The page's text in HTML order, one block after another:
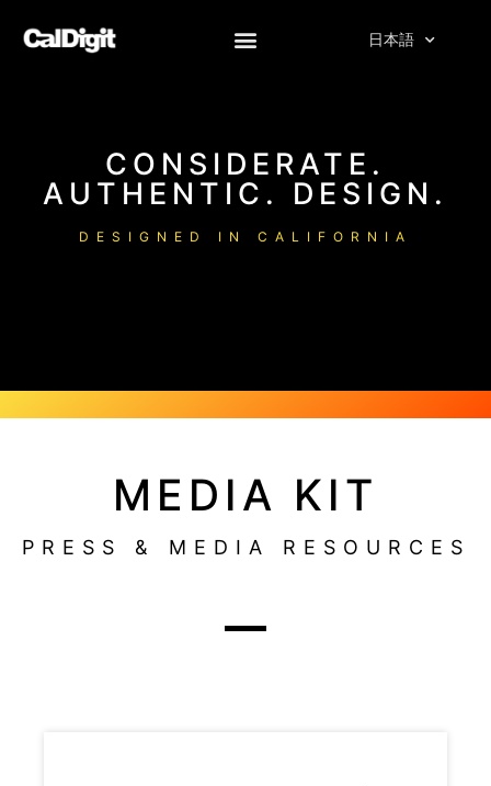
日本語
CONSIDERATE.
AUTHENTIC. DESIGN.
DESIGNED IN CALIFORNIA
MEDIA KIT
PRESS & MEDIA RESOURCES